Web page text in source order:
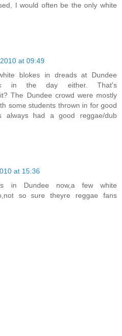
I would often be the only white
at 09:49
blokes in dreads at Dundee
in the day either. That's
The Dundee crowd were mostly
some students thrown in for good
always had a good reggae/dub
at 15:36
in Dundee now,a few white
so sure theyre reggae fans